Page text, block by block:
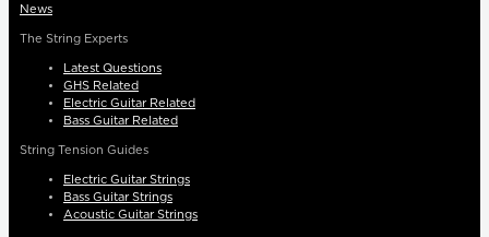
News
The String Experts
Latest Questions
GHS Related
Electric Guitar Related
Bass Guitar Related
String Tension Guides
Electric Guitar Strings
Bass Guitar Strings
Acoustic Guitar Strings